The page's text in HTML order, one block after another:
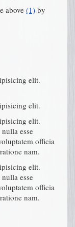
above (1) by
elit.
elit.
elit.
esse
officia
nam.
elit.
esse
officia
nam.